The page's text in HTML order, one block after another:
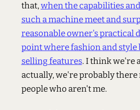
that,when the capabilities
such a machine meet and
reasonable owner's practical
point where fashion and style
selling features. I think we're
actually, we're probably
people who aren't me.